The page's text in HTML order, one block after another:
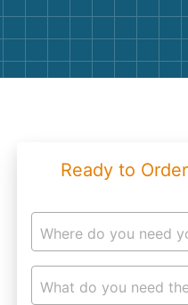
Ready to
Where do you need
What do you need